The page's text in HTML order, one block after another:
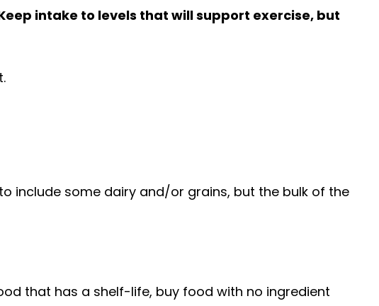
intake to levels that will support exercise, but
include some dairy and/or grains, but the bulk of the
that has a shelf-life, buy food with no ingredient